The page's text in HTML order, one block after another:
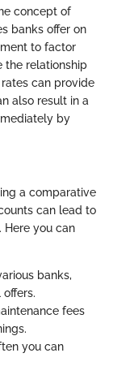
concept of
banks offer on
to factor
the relationship
can provide
also result in a
by
a comparative
can lead to
Here you can
banks,
fees
you can